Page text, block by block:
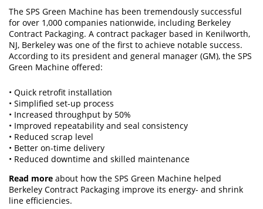
The SPS Green Machine has been tremendously successful
for over 1,000 companies nationwide, including Berkeley
Contract Packaging. A contract packager based in Kenilworth,
NJ, Berkeley was one of the first to achieve notable success.
According to its president and general manager (GM), the SPS
Green Machine offered:
• Quick retrofit installation
• Simplified set-up process
• Increased throughput by 50%
• Improved repeatability and seal consistency
• Reduced scrap level
• Better on-time delivery
• Reduced downtime and skilled maintenance
Read more about how the SPS Green Machine helped
Berkeley Contract Packaging improve its energy- and shrink
line efficiencies.